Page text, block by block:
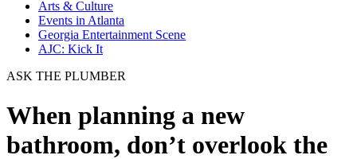
Arts & Culture
Events in Atlanta
Georgia Entertainment Scene
AJC: Kick It
ASK THE PLUMBER
When planning a new
bathroom, don’t overlook the